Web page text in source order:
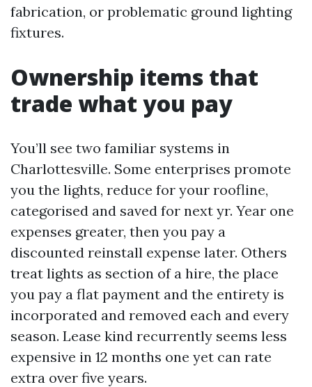
fabrication, or problematic ground lighting
fixtures.
Ownership items that
trade what you pay
You’ll see two familiar systems in
Charlottesville. Some enterprises promote
you the lights, reduce for your roofline,
categorised and saved for next yr. Year one
expenses greater, then you pay a
discounted reinstall expense later. Others
treat lights as section of a hire, the place
you pay a flat payment and the entirety is
incorporated and removed each and every
season. Lease kind recurrently seems less
expensive in 12 months one yet can rate
extra over five years.